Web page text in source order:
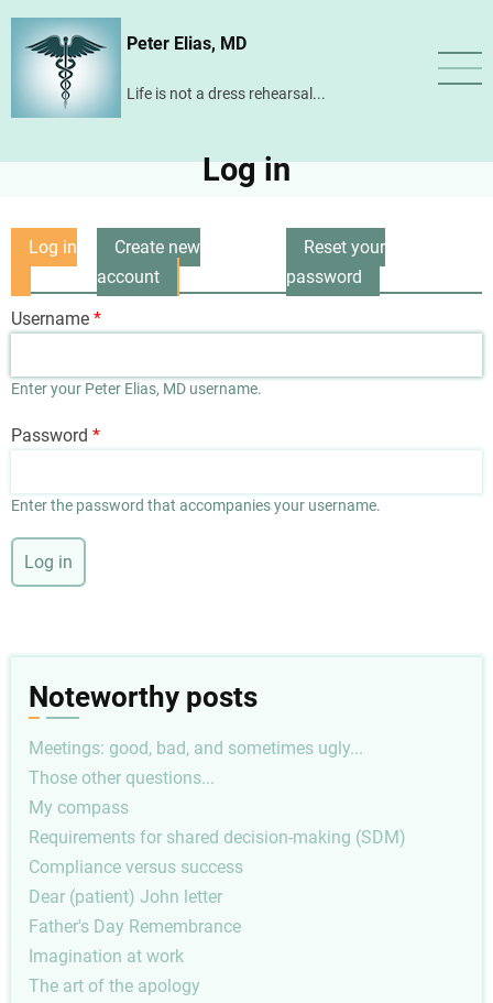
Skip
content
Peter Elias, MD
Life is not a dress rehearsal...
Log in
Primary
tabs
Log in
Create new
account
Reset your
password
Username
Enter your Peter Elias, MD username.
Password
Enter the password that accompanies your username.
Noteworthy posts
Meetings: good, bad, and sometimes ugly...
Those other questions...
My compass
Requirements for shared decision-making (SDM)
Compliance versus success
Dear (patient) John letter
Father's Day Remembrance
Imagination at work
The art of the apology